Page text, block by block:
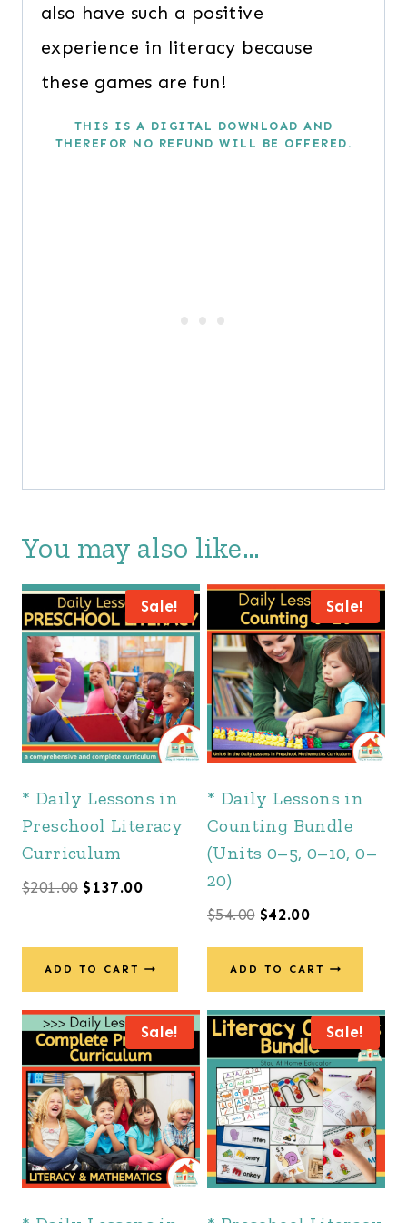
also have such a positive
experience in literacy because
these games are fun!
THIS IS A DIGITAL DOWNLOAD AND
THEREFOR NO REFUND WILL BE OFFERED.
You may also like…
Sale!
* Daily Lessons in
Preschool Literacy
Curriculum
$201.00 Original
was:
$201.00.
$137.00Current
is:
$137.00.
ADD TO CART
Sale!
* Daily Lessons in
Counting Bundle
(Units 0–5, 0–10, 0–
20)
$54.00 Original
price
was:
$42.00Current
price
is:
ADD TO CART
Sale! Sale!